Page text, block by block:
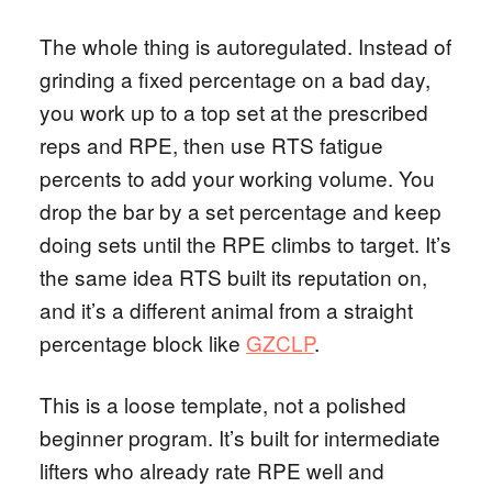
The whole thing is autoregulated. Instead of
grinding a fixed percentage on a bad day,
you work up to a top set at the prescribed
reps and RPE, then use RTS fatigue
percents to add your working volume. You
drop the bar by a set percentage and keep
doing sets until the RPE climbs to target. It’s
the same idea RTS built its reputation on,
and it’s a different animal from a straight
percentage block like GZCLP.
This is a loose template, not a polished
beginner program. It’s built for intermediate
lifters who already rate RPE well and